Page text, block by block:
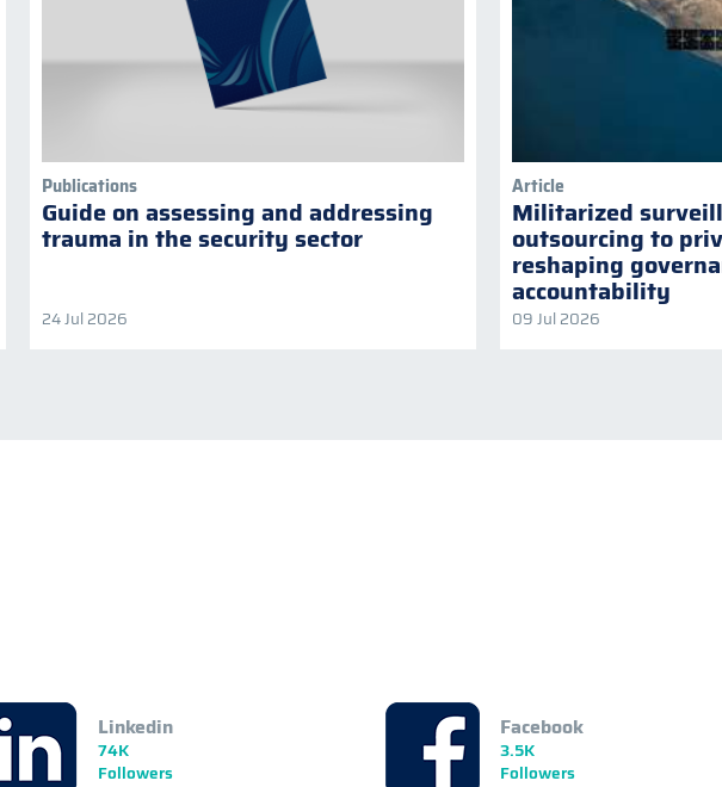
Publications
Guide on assessing and addressing
trauma in the security sector
24 Jul 2026
Article
Militarized
outsourcing to
reshaping
accountability
09 Jul 2026
Linkedin
74K
Followers
Facebook
3.5K
Followers